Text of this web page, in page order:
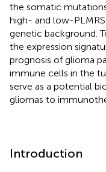
the somatic
high- and low-
genetic background.
the expression
prognosis of glioma
immune cells in the
serve as a potential
gliomas to
Introduction